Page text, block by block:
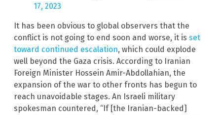
17, 2023
It has been obvious to global observers that the
conflict is not going to end soon and worse, it is set
toward continued escalation, which could explode
well beyond the Gaza crisis. According to Iranian
Foreign Minister Hossein Amir-Abdollahian, the
expansion of the war to other fronts has begun to
reach unavoidable stages. An Israeli military
spokesman countered, “If [the Iranian-backed]